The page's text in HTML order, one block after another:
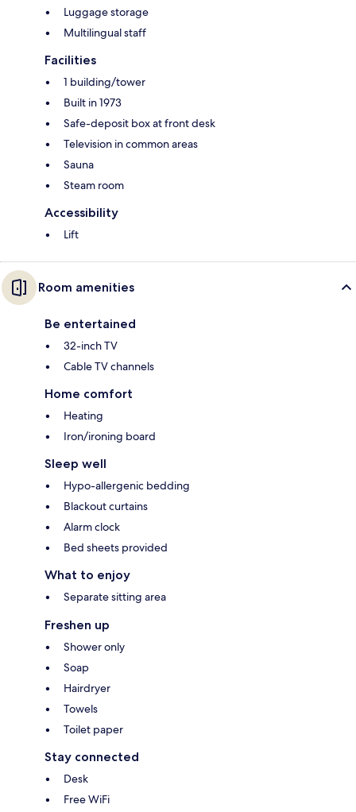
Luggage storage
Multilingual staff
Facilities
1 building/tower
Built in 1973
Safe-deposit box at front desk
Television in common areas
Sauna
Steam room
Accessibility
Lift
Room amenities
Be entertained
32-inch TV
Cable TV channels
Home comfort
Heating
Iron/ironing board
Sleep well
Hypo-allergenic bedding
Blackout curtains
Alarm clock
Bed sheets provided
What to enjoy
Separate sitting area
Freshen up
Shower only
Soap
Hairdryer
Towels
Toilet paper
Stay connected
Desk
Free WiFi